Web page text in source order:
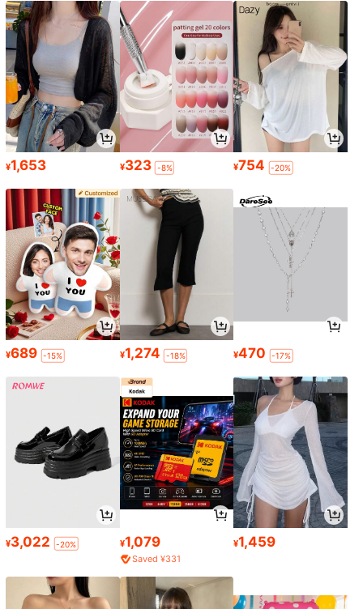
¥1,653 ¥323 -8% ¥754 -20%
¥689 -15% ¥1,274 -18% ¥470 -17%
¥3,022 -20% ¥1,079
Saved ¥331
¥1,459